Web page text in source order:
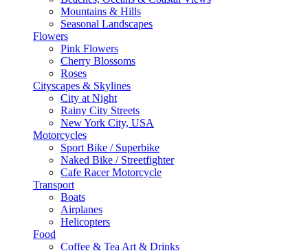
Mountains & Hills
Seasonal Landscapes
Flowers
Pink Flowers
Cherry Blossoms
Roses
Cityscapes & Skylines
City at Night
Rainy City Streets
New York City, USA
Motorcycles
Sport Bike / Superbike
Naked Bike / Streetfighter
Cafe Racer Motorcycle
Transport
Boats
Airplanes
Helicopters
Food
Coffee & Tea Art & Drinks